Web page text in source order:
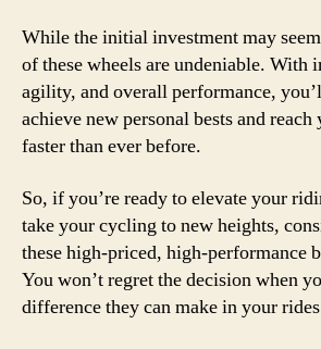
While the initial investment may
of these wheels are undeniable. With
agility, and overall performance,
achieve new personal bests and
faster than ever before.
So, if you’re ready to elevate your
take your cycling to new heights,
these high-priced, high-performance
You won’t regret the decision when
difference they can make in your